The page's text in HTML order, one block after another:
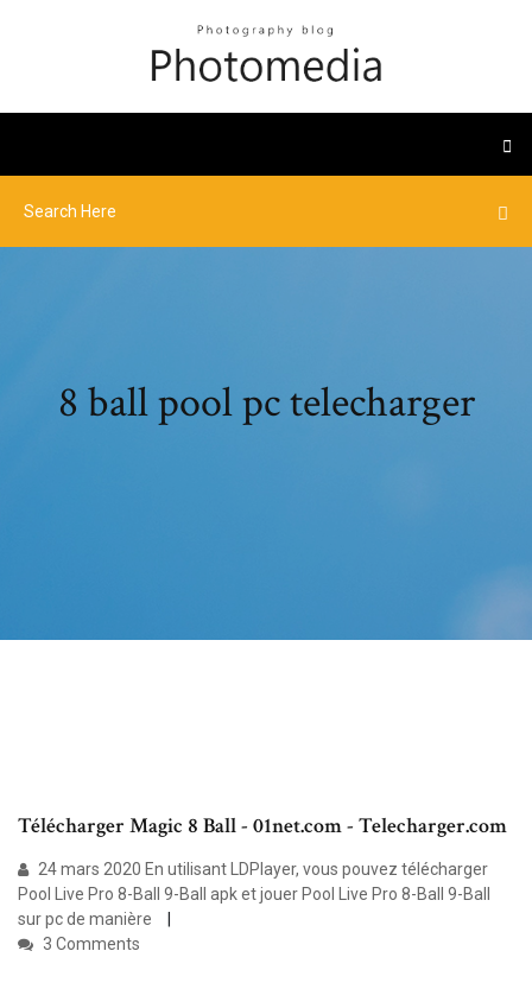
8 ball pool pc telecharger
Télécharger Magic 8 Ball - 01net.com - Telecharger.com
24 mars 2020 En utilisant LDPlayer, vous pouvez télécharger
Pool Live Pro 8-Ball 9-Ball apk et jouer Pool Live Pro 8-Ball 9-Ball
sur pc de manière
3 Comments